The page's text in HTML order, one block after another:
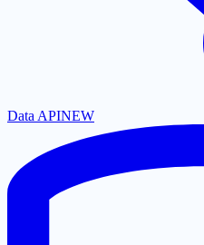
Data APINEW